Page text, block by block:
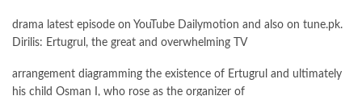
drama latest episode on YouTube Dailymotion and also on tune.pk.
Dirilis: Ertugrul, the great and overwhelming TV
arrangement diagramming the existence of Ertugrul and ultimately
his child Osman I, who rose as the organizer of